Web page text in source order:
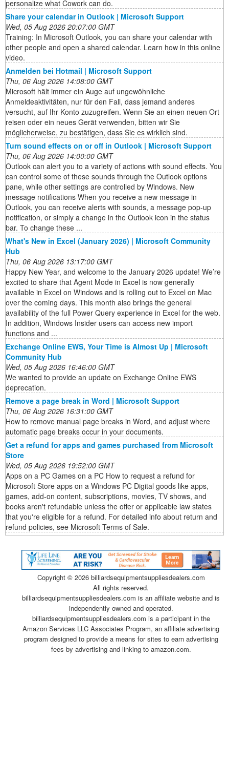
personalize what Cowork can do.
Share your calendar in Outlook | Microsoft Support
Wed, 05 Aug 2026 20:07:00 GMT
Training: In Microsoft Outlook, you can share your calendar with
other people and open a shared calendar. Learn how in this online
video.
Anmelden bei Hotmail | Microsoft Support
Thu, 06 Aug 2026 14:08:00 GMT
Microsoft hält immer ein Auge auf ungewöhnliche
Anmeldeaktivitäten, nur für den Fall, dass jemand anderes
versucht, auf Ihr Konto zuzugreifen. Wenn Sie an einen neuen Ort
reisen oder ein neues Gerät verwenden, bitten wir Sie
möglicherweise, zu bestätigen, dass Sie es wirklich sind.
Turn sound effects on or off in Outlook | Microsoft Support
Thu, 06 Aug 2026 14:00:00 GMT
Outlook can alert you to a variety of actions with sound effects. You
can control some of these sounds through the Outlook options
pane, while other settings are controlled by Windows. New
message notifications When you receive a new message in
Outlook, you can receive alerts with sounds, a message pop-up
notification, or simply a change in the Outlook icon in the status
bar. To change these ...
What's New in Excel (January 2026) | Microsoft Community
Hub
Thu, 06 Aug 2026 13:17:00 GMT
Happy New Year, and welcome to the January 2026 update! We’re
excited to share that Agent Mode in Excel is now generally
available in Excel on Windows and is rolling out to Excel on Mac
over the coming days. This month also brings the general
availability of the full Power Query experience in Excel for the web.
In addition, Windows Insider users can access new import
functions and ...
Exchange Online EWS, Your Time is Almost Up | Microsoft
Community Hub
Wed, 05 Aug 2026 16:46:00 GMT
We wanted to provide an update on Exchange Online EWS
deprecation.
Remove a page break in Word | Microsoft Support
Thu, 06 Aug 2026 16:31:00 GMT
How to remove manual page breaks in Word, and adjust where
automatic page breaks occur in your documents.
Get a refund for apps and games purchased from Microsoft
Store
Wed, 05 Aug 2026 19:52:00 GMT
Apps on a PC Games on a PC How to request a refund for
Microsoft Store apps on a Windows PC Digital goods like apps,
games, add-on content, subscriptions, movies, TV shows, and
books aren't refundable unless the offer or applicable law states
that you're eligible for a refund. For detailed info about return and
refund policies, see Microsoft Terms of Sale.
Copyright © 2026 billiardsequipmentsuppliesdealers.com
All rights reserved.
billiardsequipmentsuppliesdealers.com is an affiliate website and is
independently owned and operated.
billiardsequipmentsuppliesdealers.com is a participant in the
Amazon Services LLC Associates Program, an affiliate advertising
program designed to provide a means for sites to earn advertising
fees by advertising and linking to amazon.com.